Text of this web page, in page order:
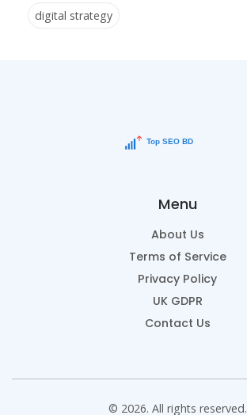
digital strategy
Menu
About Us
Terms of Service
Privacy Policy
UK GDPR
Contact Us
© 2026. All rights reserved.